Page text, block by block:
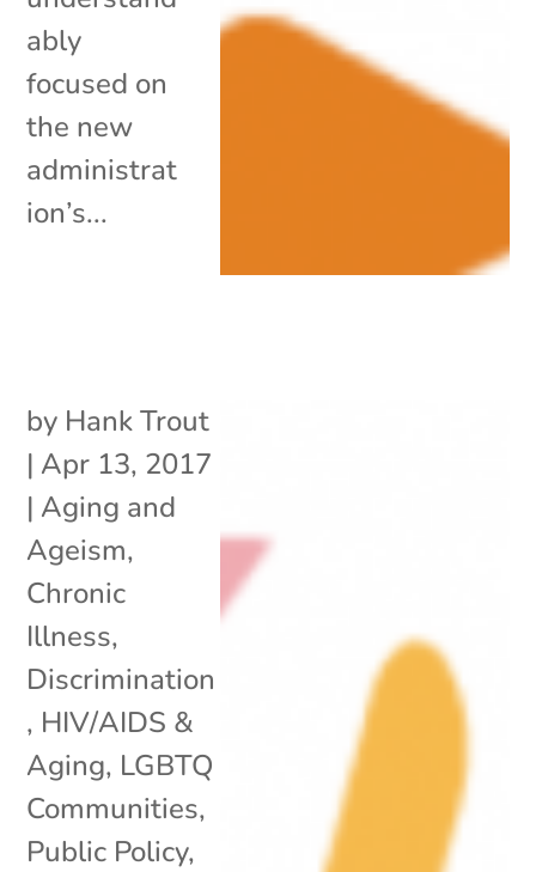
ably
focused on
the new
administrat
ion’s...
by Hank Trout
| Apr 13, 2017
| Aging and
Ageism,
Chronic
Illness,
Discrimination
, HIV/AIDS &
Aging, LGBTQ
Communities,
Public Policy,